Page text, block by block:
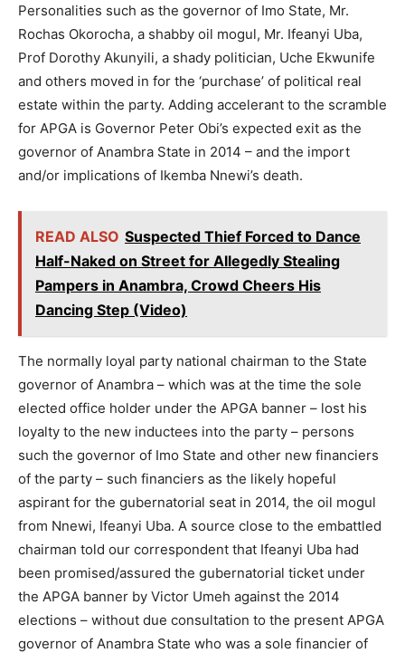
Personalities such as the governor of Imo State, Mr.
Rochas Okorocha, a shabby oil mogul, Mr. Ifeanyi Uba,
Prof Dorothy Akunyili, a shady politician, Uche Ekwunife
and others moved in for the ‘purchase’ of political real
estate within the party. Adding accelerant to the scramble
for APGA is Governor Peter Obi’s expected exit as the
governor of Anambra State in 2014 – and the import
and/or implications of Ikemba Nnewi’s death.
READ ALSO Suspected Thief Forced to Dance
Half-Naked on Street for Allegedly Stealing
Pampers in Anambra, Crowd Cheers His
Dancing Step (Video)
The normally loyal party national chairman to the State
governor of Anambra – which was at the time the sole
elected office holder under the APGA banner – lost his
loyalty to the new inductees into the party – persons
such the governor of Imo State and other new financiers
of the party – such financiers as the likely hopeful
aspirant for the gubernatorial seat in 2014, the oil mogul
from Nnewi, Ifeanyi Uba. A source close to the embattled
chairman told our correspondent that Ifeanyi Uba had
been promised/assured the gubernatorial ticket under
the APGA banner by Victor Umeh against the 2014
elections – without due consultation to the present APGA
governor of Anambra State who was a sole financier of